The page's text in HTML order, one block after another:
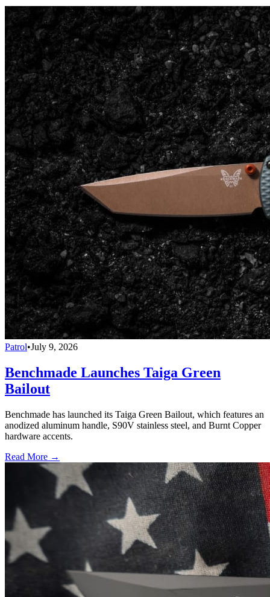
Patrol•July 9, 2026
Benchmade Launches Taiga Green
Bailout
Benchmade has launched its Taiga Green Bailout, which features an
anodized aluminum handle, S90V stainless steel, and Burnt Copper
hardware accents.
Read More →